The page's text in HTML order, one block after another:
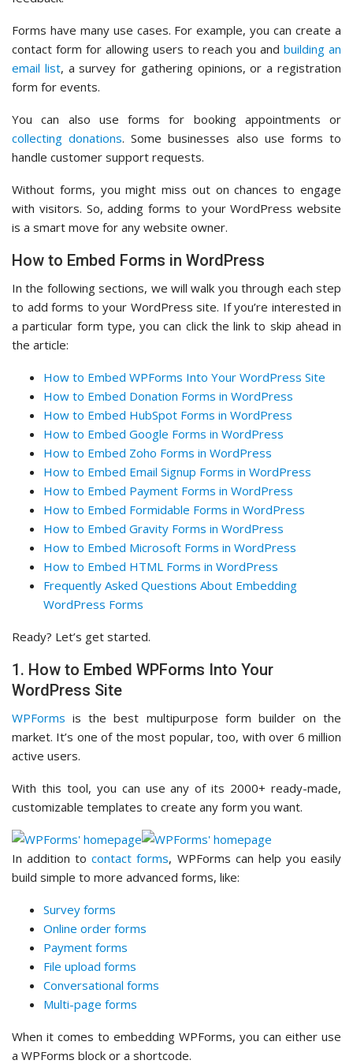
Forms have many use cases. For example, you can create a
contact form for allowing users to reach you andbuilding an
email list, a survey for gathering opinions, or a registration
form for events.
You can also use forms for booking appointments or
collecting donations. Some businesses also use forms to
handle customer support requests.
Without forms, you might miss out on chances to engage
with visitors. So, adding forms to your WordPress website
is a smart move for any website owner.
How to Embed Forms in WordPress
In the following sections, we will walk you through each step
to add forms to your WordPress site. If you’re interested in
a particular form type, you can click the link to skip ahead in
the article:
How to Embed WPForms Into Your WordPress Site
How to Embed Donation Forms in WordPress
How to Embed HubSpot Forms in WordPress
How to Embed Google Forms in WordPress
How to Embed Zoho Forms in WordPress
How to Embed Email Signup Forms in WordPress
How to Embed Payment Forms in WordPress
How to Embed Formidable Forms in WordPress
How to Embed Gravity Forms in WordPress
How to Embed Microsoft Forms in WordPress
How to Embed HTML Forms in WordPress
Frequently Asked Questions About Embedding
WordPress Forms
Ready? Let’s get started.
1. How to Embed WPForms Into Your
WordPress Site
WPForms is the best multipurpose form builder on the
market. It’s one of the most popular, too, with over 6 million
active users.
With this tool, you can use any of its 2000+ ready-made,
customizable templates to create any form you want.
In addition tocontact forms, WPForms can help you easily
build simple to more advanced forms, like:
Survey forms
Online order forms
Payment forms
File upload forms
Conversational forms
Multi-page forms
When it comes to embedding WPForms, you can either use
a WPForms block or a shortcode.